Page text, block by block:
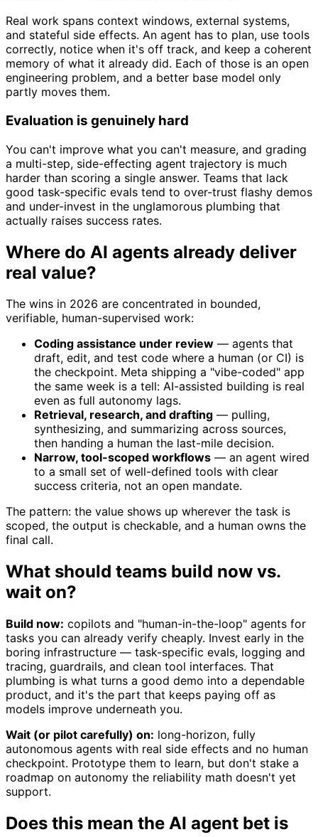
Real work spans context windows, external systems,
and stateful side effects. An agent has to plan, use tools
correctly, notice when it's off track, and keep a coherent
memory of what it already did. Each of those is an open
engineering problem, and a better base model only
partly moves them.
Evaluation is genuinely hard
You can't improve what you can't measure, and grading
a multi-step, side-effecting agent trajectory is much
harder than scoring a single answer. Teams that lack
good task-specific evals tend to over-trust flashy demos
and under-invest in the unglamorous plumbing that
actually raises success rates.
Where do AI agents already deliver
real value?
The wins in 2026 are concentrated in bounded,
verifiable, human-supervised work:
Coding assistance under review — agents that
draft, edit, and test code where a human (or CI) is
the checkpoint. Meta shipping a "vibe-coded" app
the same week is a tell: AI-assisted building is real
even as full autonomy lags.
Retrieval, research, and drafting — pulling,
synthesizing, and summarizing across sources,
then handing a human the last-mile decision.
Narrow, tool-scoped workflows — an agent wired
to a small set of well-defined tools with clear
success criteria, not an open mandate.
The pattern: the value shows up wherever the task is
scoped, the output is checkable, and a human owns the
final call.
What should teams build now vs.
wait on?
Build now: copilots and "human-in-the-loop" agents for
tasks you can already verify cheaply. Invest early in the
boring infrastructure — task-specific evals, logging and
tracing, guardrails, and clean tool interfaces. That
plumbing is what turns a good demo into a dependable
product, and it's the part that keeps paying off as
models improve underneath you.
Wait (or pilot carefully) on: long-horizon, fully
autonomous agents with real side effects and no human
checkpoint. Prototype them to learn, but don't stake a
roadmap on autonomy the reliability math doesn't yet
support.
Does this mean the AI agent bet is